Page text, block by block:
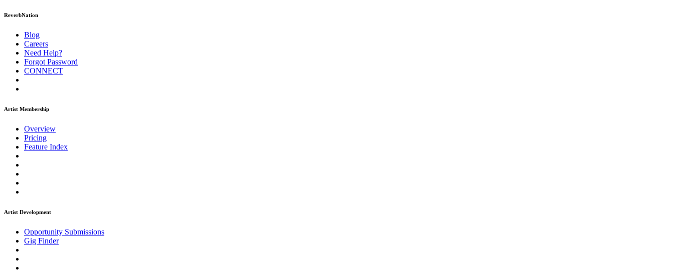
ReverbNation
Blog
Careers
Need Help?
Forgot Password
CONNECT
Artist Membership
Overview
Pricing
Feature Index
Artist Development
Opportunity Submissions
Gig Finder